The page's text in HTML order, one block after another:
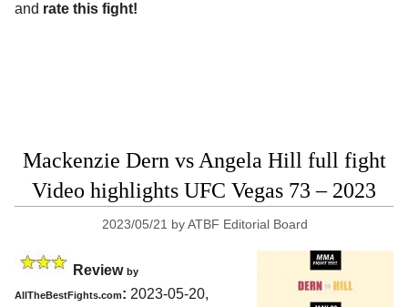
and rate this fight!
Mackenzie Dern vs Angela Hill full fight
Video highlights UFC Vegas 73 – 2023
2023/05/21 byATBF Editorial Board
Review by
AllTheBestFights.com: 2023-05-20,